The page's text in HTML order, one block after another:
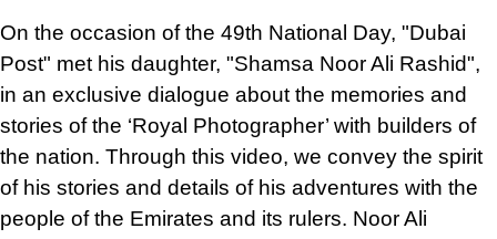
On the occasion of the 49th National Day, "Dubai
Post" met his daughter, "Shamsa Noor Ali Rashid",
in an exclusive dialogue about the memories and
stories of the ‘Royal Photographer’ with builders of
the nation. Through this video, we convey the spirit
of his stories and details of his adventures with the
people of the Emirates and its rulers. Noor Ali